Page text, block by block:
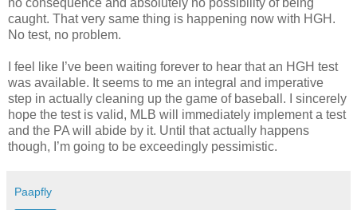
no consequence and absolutely no possibility of being
caught. That very same thing is happening now with HGH.
No test, no problem.
I feel like I’ve been waiting forever to hear that an HGH test
was available. It seems to me an integral and imperative
step in actually cleaning up the game of baseball. I sincerely
hope the test is valid, MLB will immediately implement a test
and the PA will abide by it. Until that actually happens
though, I’m going to be exceedingly pessimistic.
Paapfly